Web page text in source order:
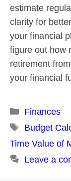
estimate
clarity for
your financial
figure out how
retirement
your financial
Categories
Finances
Tags
Budget
Time Value of
Leave a